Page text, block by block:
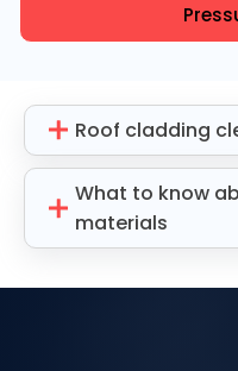
Roof cladding
What to know
materials